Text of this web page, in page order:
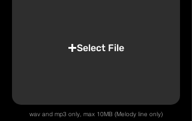
Select File
wav and mp3 only, max 10MB (Melody line only)